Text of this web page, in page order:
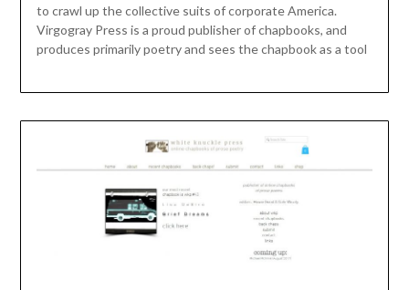
to crawl up the collective suits of corporate America.
Virgogray Press is a proud publisher of chapbooks, and
produces primarily poetry and sees the chapbook as a tool